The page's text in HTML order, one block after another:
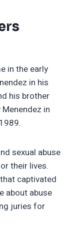
in the early
in his
his brother
in
sexual abuse
their lives.
captivated
about abuse
juries for